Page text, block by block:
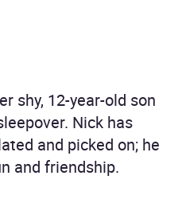
shy, 12-year-old son
Nick has
and picked on; he
and friendship.